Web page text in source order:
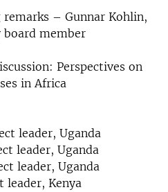
remarks – Gunnar Kohlin,
board member
Perspectives on
in Africa
leader, Uganda
leader, Uganda
leader, Uganda
leader, Kenya